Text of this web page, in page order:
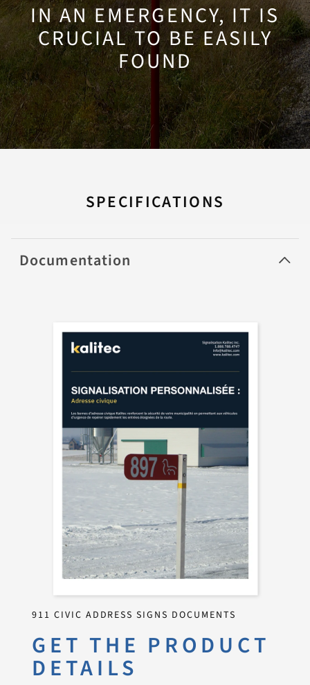
IN AN EMERGENCY, IT IS
CRUCIAL TO BE EASILY
FOUND
SPECIFICATIONS
Documentation
911 CIVIC ADDRESS SIGNS DOCUMENTS
GET THE PRODUCT
DETAILS